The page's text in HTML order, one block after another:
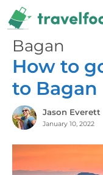
Skip
to
content
Bagan
How to
to Bagan
Jason Everett
January 10, 2022